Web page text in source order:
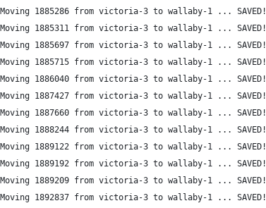
Moving 1885286 from victoria-3 to wallaby-1 ... SAVED!
Moving 1885311 from victoria-3 to wallaby-1 ... SAVED!
Moving 1885697 from victoria-3 to wallaby-1 ... SAVED!
Moving 1885715 from victoria-3 to wallaby-1 ... SAVED!
Moving 1886040 from victoria-3 to wallaby-1 ... SAVED!
Moving 1887427 from victoria-3 to wallaby-1 ... SAVED!
Moving 1887660 from victoria-3 to wallaby-1 ... SAVED!
Moving 1888244 from victoria-3 to wallaby-1 ... SAVED!
Moving 1889122 from victoria-3 to wallaby-1 ... SAVED!
Moving 1889192 from victoria-3 to wallaby-1 ... SAVED!
Moving 1889209 from victoria-3 to wallaby-1 ... SAVED!
Moving 1892837 from victoria-3 to wallaby-1 ... SAVED!